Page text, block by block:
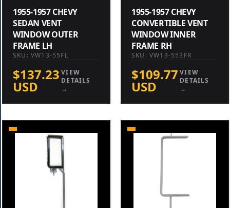
1955-1957 CHEVY
SEDAN VENT
WINDOW OUTER
FRAME LH
SKU: VW13-55FL
$137.23
USD
VIEW
DETAILS
→
1955-1957 CHEVY
CONVERTIBLE VENT
WINDOW INNER
FRAME RH
SKU: VW13-553FR
$109.77
USD
VIEW
DETAILS
→